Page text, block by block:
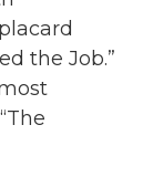
the Job.”